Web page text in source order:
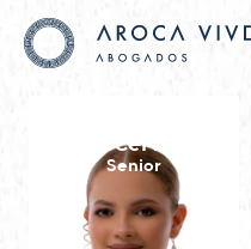
Arlinn Cervantes
Senior